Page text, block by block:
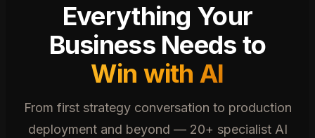
Everything Your
Business Needs to
Win with AI
From first strategy conversation to production
deployment and beyond — 20+ specialist AI